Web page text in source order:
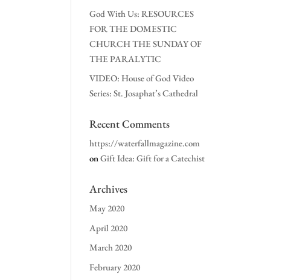
God With Us: RESOURCES
FOR THE DOMESTIC
CHURCH THE SUNDAY OF
THE PARALYTIC
VIDEO: House of God Video
Series: St. Josaphat’s Cathedral
Recent Comments
https://waterfallmagazine.com
onGift Idea: Gift for a Catechist
Archives
May 2020
April 2020
March 2020
February 2020